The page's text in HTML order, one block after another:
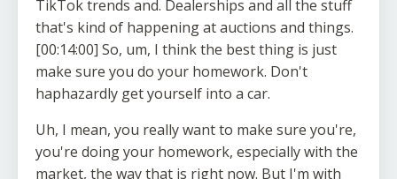
TikTok trends and. Dealerships and all the stuff
that's kind of happening at auctions and things.
[00:14:00] So, um, I think the best thing is just
make sure you do your homework. Don't
haphazardly get yourself into a car.
Uh, I mean, you really want to make sure you're,
you're doing your homework, especially with the
market, the way that is right now. But I'm with